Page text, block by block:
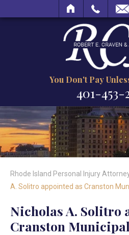
SEARCH
You Don't Pay
401-453-
Rhode Island Personal Injury
A. Solitro appointed as Cranston
Nicholas A. Solitro
Cranston